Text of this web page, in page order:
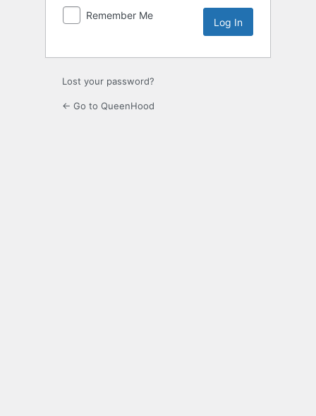
Remember Me
Lost your password?
← Go to QueenHood